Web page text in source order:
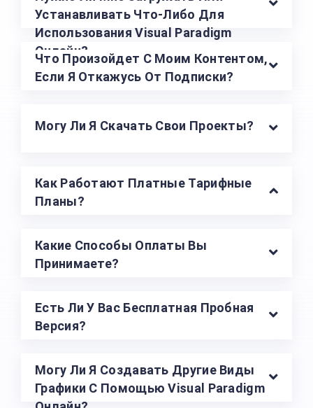
Устанавливать Что-Либо Для
Использования Visual Paradigm
Онлайн?
Что Произойдет С Моим Контентом,
Если Я Откажусь От Подписки?
Могу Ли Я Скачать Свои Проекты?
Как Работают Платные Тарифные
Планы?
Какие Способы Оплаты Вы
Принимаете?
Есть Ли У Вас Бесплатная Пробная
Версия?
Могу Ли Я Создавать Другие Виды
Графики С Помощью Visual Paradigm